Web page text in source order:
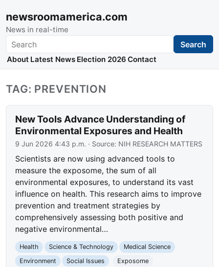
newsroomamerica.com
News in real-time
Search Search
About Latest News Election 2026 Contact
TAG: PREVENTION
New Tools Advance Understanding of
Environmental Exposures and Health
9 Jun 2026 4:43 p.m. · Source: NIH RESEARCH MATTERS
Scientists are now using advanced tools to
measure the exposome, the sum of all
environmental exposures, to understand its vast
influence on health. This research aims to improve
prevention and treatment strategies by
comprehensively assessing both positive and
negative environmental…
Health Science & Technology
Medical Science
Environment
Social Issues
Exposome